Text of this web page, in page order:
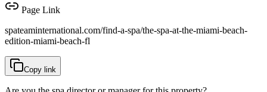
Page Link
spateaminternational.com/find-a-spa/the-spa-at-the-miami-beach-
edition-miami-beach-fl
Copy link